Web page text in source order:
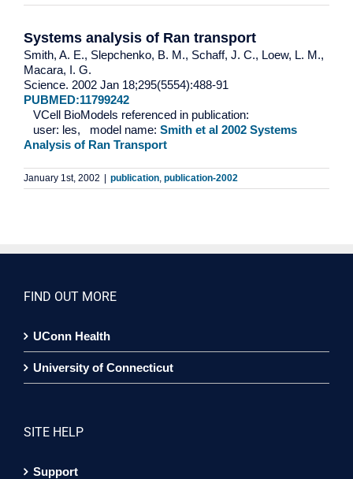
Systems analysis of Ran transport
Smith, A. E., Slepchenko, B. M., Schaff, J. C., Loew, L. M.,
Macara, I. G.
Science. 2002 Jan 18;295(5554):488-91
PUBMED:11799242
VCell BioModels referenced in publication:
user: les, model name: Smith et al 2002 Systems
Analysis of Ran Transport
January 1st, 2002 publication, publication-2002
FIND OUT MORE
UConn Health
University of Connecticut
SITE HELP
Support